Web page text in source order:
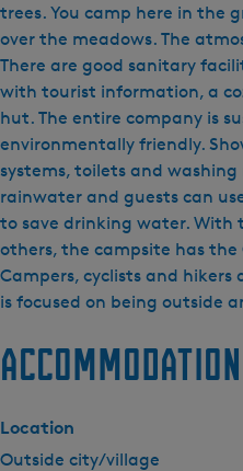
trees. You camp here in the
over the meadows. The
There are good sanitary
with tourist information, a
hut. The entire company is
environmentally friendly.
systems, toilets and
rainwater and guests can
to save drinking water. With
others, the campsite has
Campers, cyclists and hikers
is focused on being outside
r
k
a
m
p
e
e
r
t
e
r
r
n
i
n
Location
Outside city/village